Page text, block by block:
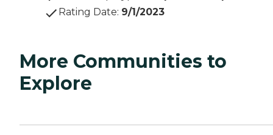
Rating Date: 9/1/2023
More Communities to
Explore